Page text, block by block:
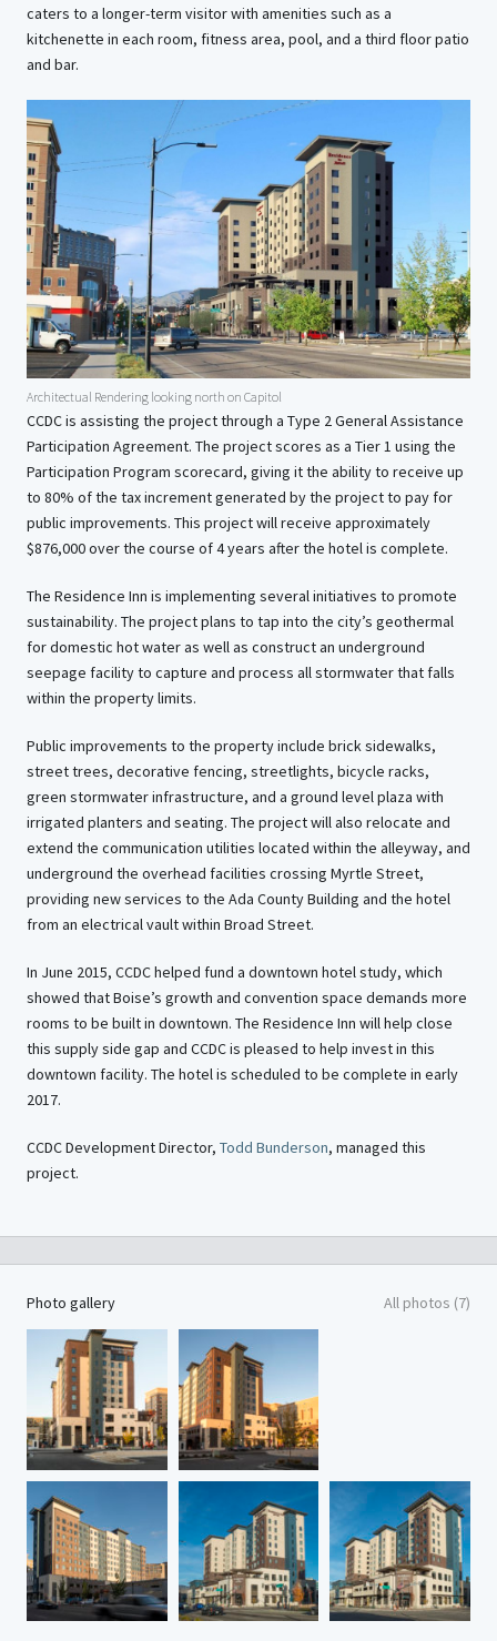
caters to a longer-term visitor with amenities such as a
kitchenette in each room, fitness area, pool, and a third floor patio
and bar.
Architectual Rendering looking north on Capitol
CCDC is assisting the project through a Type 2 General Assistance
Participation Agreement. The project scores as a Tier 1 using the
Participation Program scorecard, giving it the ability to receive up
to 80% of the tax increment generated by the project to pay for
public improvements. This project will receive approximately
$876,000 over the course of 4 years after the hotel is complete.
The Residence Inn is implementing several initiatives to promote
sustainability. The project plans to tap into the city’s geothermal
for domestic hot water as well as construct an underground
seepage facility to capture and process all stormwater that falls
within the property limits.
Public improvements to the property include brick sidewalks,
street trees, decorative fencing, streetlights, bicycle racks,
green stormwater infrastructure, and a ground level plaza with
irrigated planters and seating. The project will also relocate and
extend the communication utilities located within the alleyway, and
underground the overhead facilities crossing Myrtle Street,
providing new services to the Ada County Building and the hotel
from an electrical vault within Broad Street.
In June 2015, CCDC helped fund a downtown hotel study, which
showed that Boise’s growth and convention space demands more
rooms to be built in downtown. The Residence Inn will help close
this supply side gap and CCDC is pleased to help invest in this
downtown facility. The hotel is scheduled to be complete in early
2017.
CCDC Development Director, Todd Bunderson, managed this
project.
Photo gallery All photos (7)